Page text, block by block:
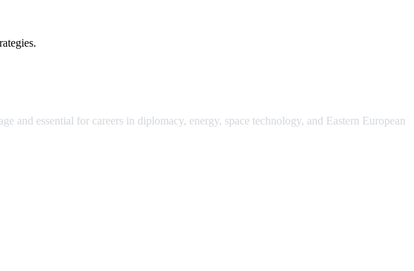
essential for careers in diplomacy, energy, space technology, and Eastern European